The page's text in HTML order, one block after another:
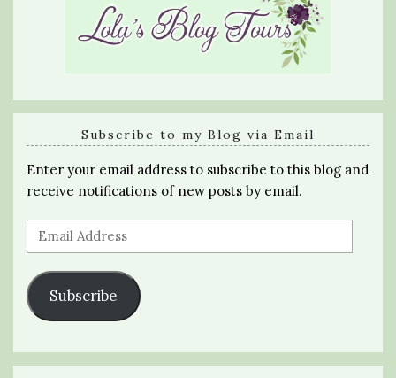
Subscribe to my Blog via Email
Enter your email address to subscribe to this blog and
receive notifications of new posts by email.
Email
Address
Subscribe